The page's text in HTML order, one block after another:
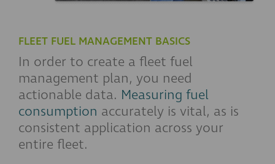
FLEET FUEL MANAGEMENT BASICS
In order to create a fleet fuel
management plan, you need
actionable data. Measuring fuel
consumption accurately is vital, as is
consistent application across your
entire fleet.